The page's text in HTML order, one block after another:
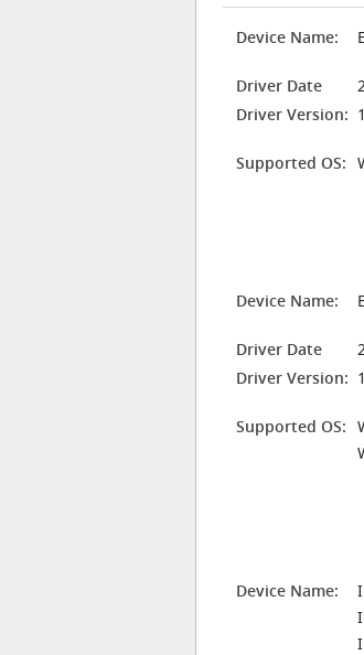
Device Name:
Driver Date
Driver Version:
Supported OS:
Device Name:
Driver Date
Driver Version:
Supported OS:
Device Name: